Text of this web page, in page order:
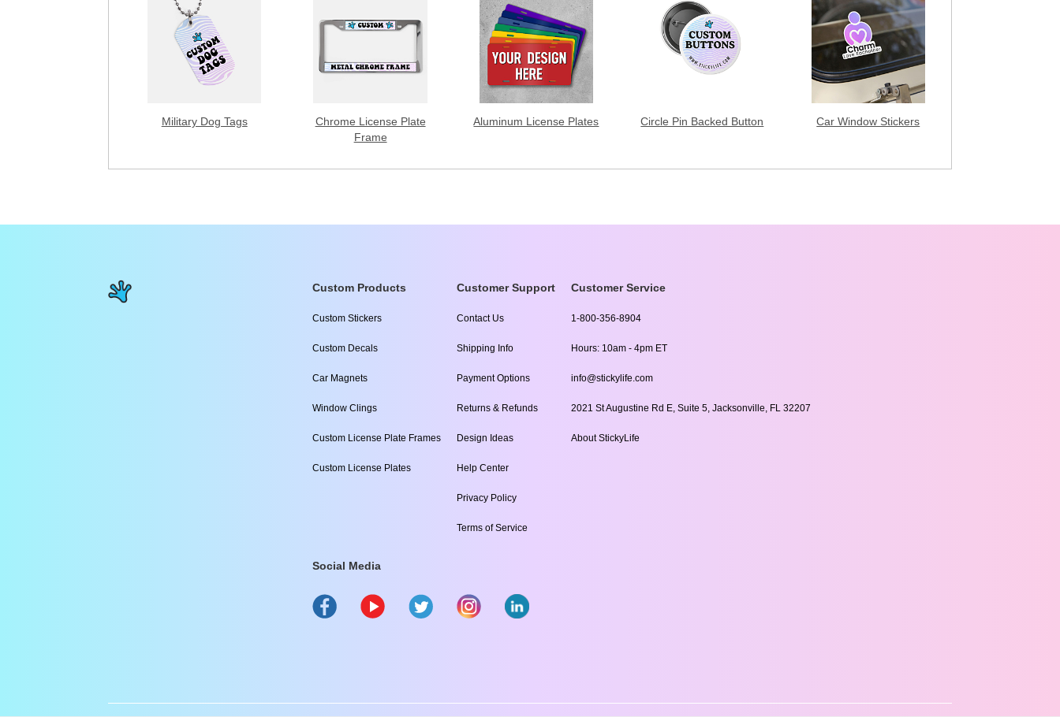
Military Dog Tags
Chrome License Plate
Frame
Aluminum License Plates Circle Pin Backed Button Car Window Stickers
Custom Products
Custom Stickers
Custom Decals
Car Magnets
Window Clings
Custom License Plate Frames
Custom License Plates
Customer Support
Contact Us
Shipping Info
Payment Options
Returns & Refunds
Design Ideas
Help Center
Privacy Policy
Terms of Service
Customer Service
1-800-356-8904
Hours: 10am - 4pm ET
info@stickylife.com
2021 St Augustine Rd E, Suite 5, Jacksonville, FL 32207
About StickyLife
Social Media